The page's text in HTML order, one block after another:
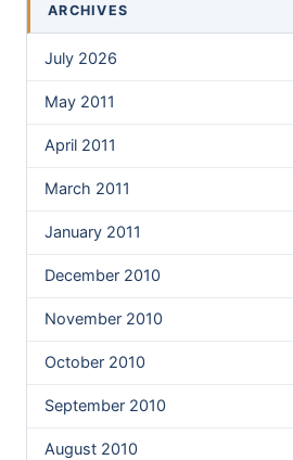
ARCHIVES
July 2026
May 2011
April 2011
March 2011
January 2011
December 2010
November 2010
October 2010
September 2010
August 2010